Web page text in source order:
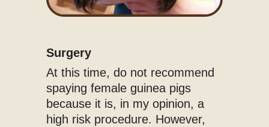
Surgery
At this time, do not recommend
spaying female guinea pigs
because it is, in my opinion, a
high risk procedure. However,